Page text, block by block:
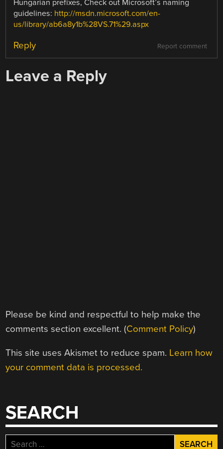
Hungarian prefixes, Check out Microsoft’s naming
guidelines: http://msdn.microsoft.com/en-
us/library/ab6a8y1b%28VS.71%29.aspx
Report comment
Reply
Leave a Reply
Please be kind and respectful to help make the
comments section excellent. (Comment Policy)
This site uses Akismet to reduce spam. Learn how
your comment data is processed.
SEARCH
Search